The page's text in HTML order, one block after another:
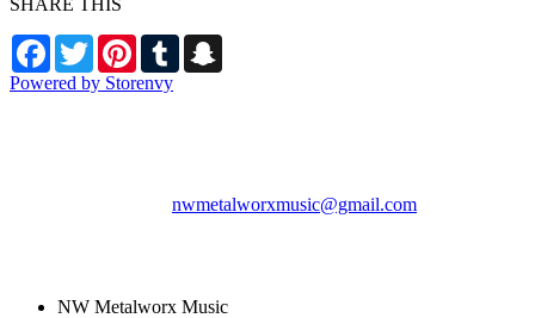
Facebook
TwitterPinterestTumblr
Powered by Storenvy
nwmetalworxmusic@gmail.com
NW Metalworx Music